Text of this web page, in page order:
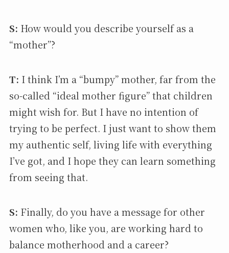
S: How would you describe yourself as a
“mother”?
T: I think I’m a “bumpy” mother, far from the
so-called “ideal mother figure” that children
might wish for. But I have no intention of
trying to be perfect. I just want to show them
my authentic self, living life with everything
I’ve got, and I hope they can learn something
from seeing that.
S: Finally, do you have a message for other
women who, like you, are working hard to
balance motherhood and a career?